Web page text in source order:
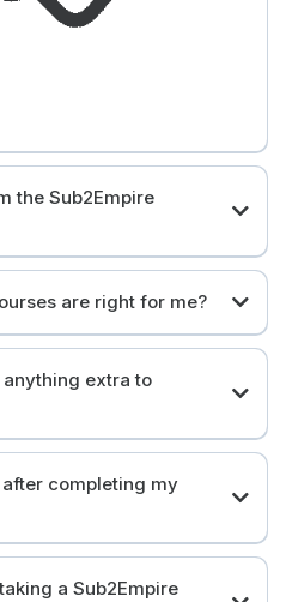
the Sub2Empire
and financial intelligence.
are right for me?
for all levels.
extra to
necessary resources in each
completing my
of like-minded investors.
a Sub2Empire